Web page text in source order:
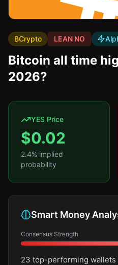
₿Crypto LEAN NO
Bitcoin all time
2026?
YES Price
$0.02
2.4% implied
probability
Smart Money
Consensus Strength
23 top-performing wallets